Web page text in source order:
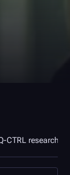
CTRL research